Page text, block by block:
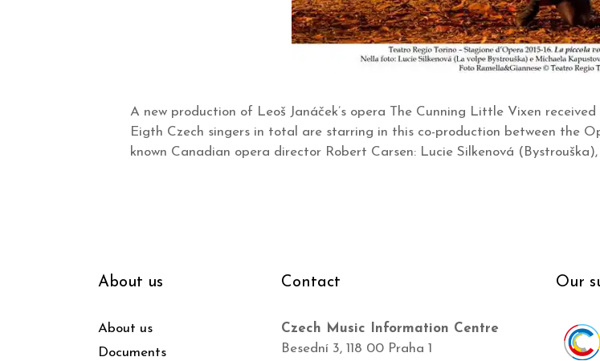
A new production of Leoš Janáček’s opera The Cunning Little Vixen
Eigth Czech singers in total are starring in this co-production between the
known Canadian opera director Robert Carsen: Lucie Silkenová
About us
About us
Documents
Contact
Czech Music Information Centre
Besední 3, 118 00 Praha 1
Our